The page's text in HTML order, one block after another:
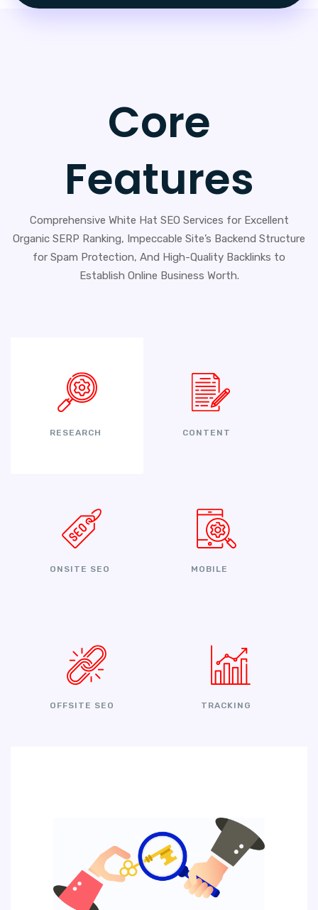
Core
Features
Comprehensive White Hat SEO Services for Excellent
Organic SERP Ranking, Impeccable Site’s Backend Structure
for Spam Protection, And High-Quality Backlinks to
Establish Online Business Worth.
RESEARCH CONTENT
ONSITE SEO MOBILE
OFFSITE SEO TRACKING